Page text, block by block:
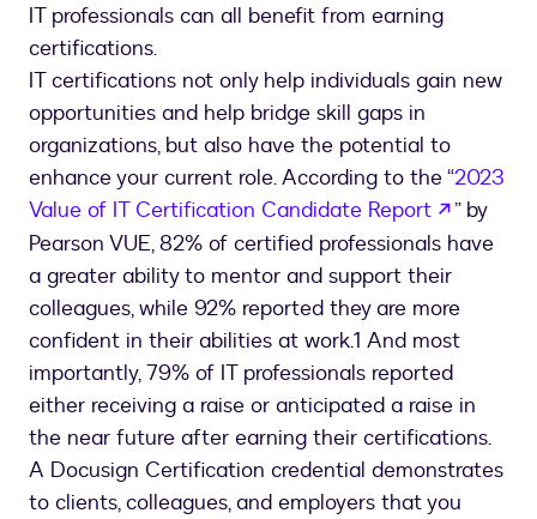
IT professionals can all benefit from earning
certifications.
IT certifications not only help individuals gain new
opportunities and help bridge skill gaps in
organizations, but also have the potential to
enhance your current role. According to the “2023
Value of IT Certification Candidate Report
opens
” by
Pearson VUE, 82% of certified professionals have
a greater ability to mentor and support their
colleagues, while 92% reported they are more
confident in their abilities at work.1 And most
importantly, 79% of IT professionals reported
either receiving a raise or anticipated a raise in
the near future after earning their certifications.
A Docusign Certification credential demonstrates
to clients, colleagues, and employers that you